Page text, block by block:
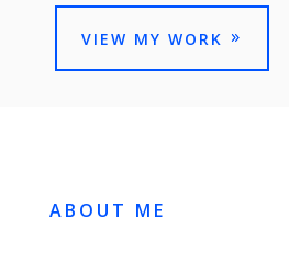
VIEW MY WORK
ABOUT ME